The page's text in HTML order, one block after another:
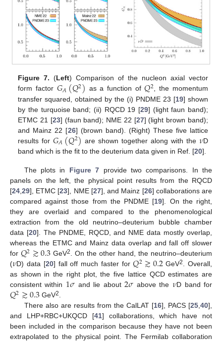
Figure 7. (Left) Comparison of the nucleon axial vector
form factor 𝐺𝐴(𝑄2) as a function of𝑄2, the momentum
transfer squared, obtained by the (i) PNDME 23 [19] shown
by the turquoise band; (ii) RQCD 19 [29] (light faun band);
ETMC 21 [23] (faun band); NME 22 [27] (light brown band);
and Mainz 22 [26] (brown band). (Right) These five lattice
results for𝐺𝐴(𝑄2) are shown together along with the 𝜈D
band which is the fit to the deuterium data given in Ref. [20].
The plots in Figure 7 provide two comparisons. In the
panels on the left, the physical point results from the RQCD
[24,29], ETMC [23], NME [27], and Mainz [26] collaborations are
compared against those from the PNDME [19]. On the right,
they are overlaid and compared to the phenomenological
extraction from the old neutrino–deuterium bubble chamber
data [20]. The PNDME, RQCD, and NME data mostly overlap,
whereas the ETMC and Mainz data overlap and fall off slower
for 𝑄2≳0.3 GeV2. On the other hand, the neutrino–deuterium
(𝜈D) data [20] fall off much faster for𝑄2≳0.2GeV2. Overall,
as shown in the right plot, the five lattice QCD estimates are
consistent within 1𝜎 and lie about2𝜎 above the 𝜈D band for
𝑄2≳0.3 GeV2.
There also are results from the CalLAT [16], PACS [25,40],
and LHP+RBC+UKQCD [41] collaborations, which have not
been included in the comparison because they have not been
extrapolated to the physical point. The Fermilab collaboration